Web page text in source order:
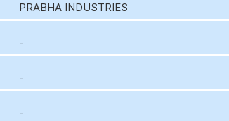
PRABHA INDUSTRIES
-
-
-